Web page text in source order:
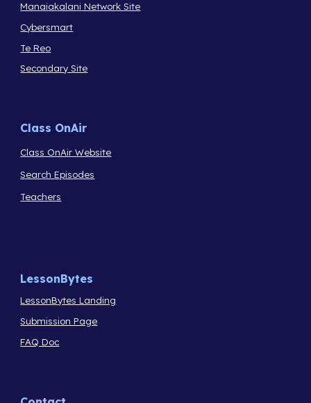
Manaiakalani Network Site
Cybersmart
Te Reo
Secondary Site
Class OnAir
Class OnAir Website
Search Episodes
Teachers
LessonBytes
LessonBytes Landing
Submission Page
FAQ Doc